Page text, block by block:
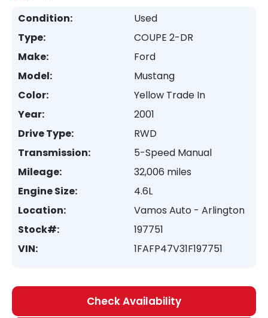
Condition:
Used
Type:
COUPE 2-DR
Make:
Ford
Model:
Mustang
Color:
Yellow Trade In
Year:
2001
Drive Type:
RWD
Transmission:
5-Speed Manual
Mileage:
32,006 miles
Engine Size:
4.6L
Location:
Vamos Auto - Arlington
Stock#:
197751
VIN:
1FAFP47V31F197751
Check Availability